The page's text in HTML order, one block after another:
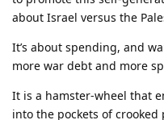
about Israel versus the
It’s about spending, and
more war debt and more
It is a hamster-wheel that
into the pockets of